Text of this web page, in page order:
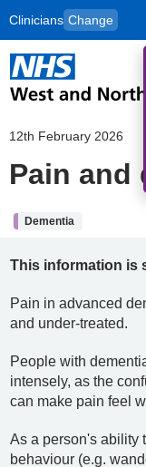
Skip to main
Clinicians Change
to
content
Carers
12th February 2026
Pain and
Dementia
This information is
Pain in advanced
and under-treated.
People with
intensely, as the
can make pain feel
As a person's ability
behaviour (e.g.